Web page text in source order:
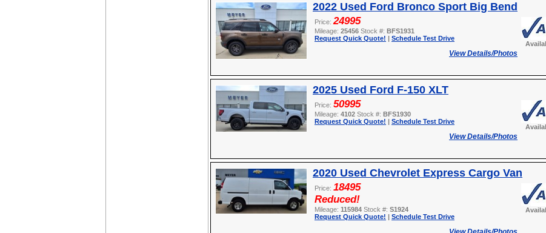
2022 Used Ford Bronco Sport Big Bend
Price: 24995
Mileage: 25456 Stock #: BFS1931
Request Quick Quote! | Schedule Test Drive
View Details/Photos
2025 Used Ford F-150 XLT
Price: 50995
Mileage: 4102 Stock #: BFS1930
Request Quick Quote! | Schedule Test Drive
View Details/Photos
2020 Used Chevrolet Express Cargo Van
Price: 18495
Reduced!
Mileage: 115984 Stock #: S1924
Request Quick Quote! | Schedule Test Drive